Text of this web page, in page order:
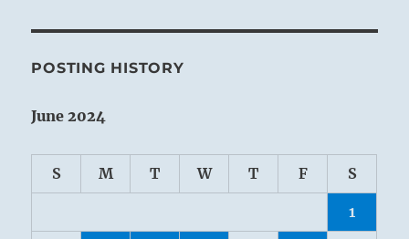
POSTING HISTORY
June 2024
S M T W T F S
1